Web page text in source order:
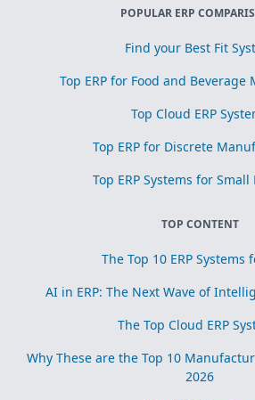
POPULAR ERP
Find your Best Fit
Top ERP for Food and
Top Cloud ERP
Top ERP for Discrete
Top ERP Systems for Small
TOP CONTENT
The Top 10 ERP Systems
AI in ERP: The Next Wave of
The Top Cloud ERP
Why These are the Top 10
2026